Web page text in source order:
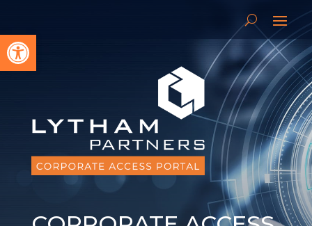
Open toolbar